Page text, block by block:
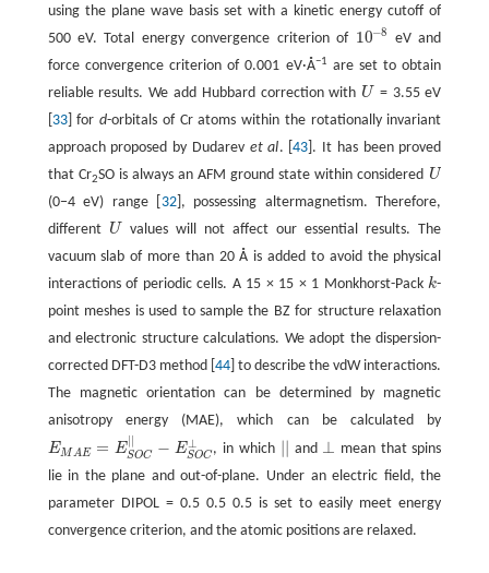
using the plane wave basis set with a kinetic energy cutoff of
500 eV. Total energy convergence criterion of 10−8
10− 8 eV and
force convergence criterion of 0.001 eV·Å−1 are set to obtain
reliable results. We add Hubbard correction with U
U = 3.55 eV
33] ford-orbitals of Cr atoms within the rotationally invariant
approach proposed by Dudarev et al. [43 ]. It has been proved
that Cr2SO is always an AFM ground state within considered U
U
(0−4 eV) range [ 32], possessing altermagnetism. Therefore,
different U
U
values will not affect our essential results. The
vacuum slab of more than 20 Å is added to avoid the physical
interactions of periodic cells. A 15 × 15 × 1 Monkhorst-Packk
k-
point meshes is used to sample the BZ for structure relaxation
and electronic structure calculations. We adopt the dispersion-
corrected DFT-D3 method [ 44] to describe the vdW interactions.
The magnetic orientation can be determined by magnetic
anisotropy energy (MAE), which can be calculated by
EM A E = ESOC − E⊥
SOC
EMAE= ESOC||−ESOC⊥ , in which || and ⊥
⊥ mean that spins
lie in the plane and out-of-plane. Under an electric field, the
parameter DIPOL = 0.5 0.5 0.5 is set to easily meet energy
convergence criterion, and the atomic positions are relaxed.